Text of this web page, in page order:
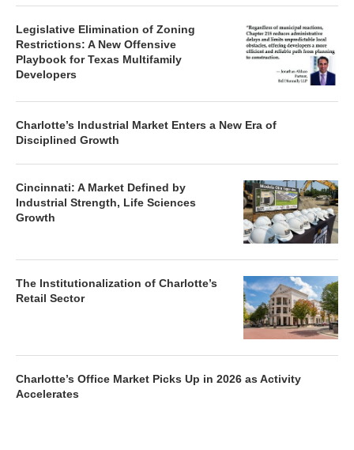
Legislative Elimination of Zoning
Restrictions: A New Offensive
Playbook for Texas Multifamily
Developers
Charlotte’s Industrial Market Enters a New Era of
Disciplined Growth
Cincinnati: A Market Defined by
Industrial Strength, Life Sciences
Growth
The Institutionalization of Charlotte’s
Retail Sector
Charlotte’s Office Market Picks Up in 2026 as Activity
Accelerates